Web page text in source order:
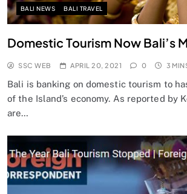
BALI NEWS BALI TRAVEL
Domestic Tourism Now Bali’s
SSC WEB APRIL 20, 2021 0 3
Bali is banking on domestic tourism to
of the Island’s economy. As reported by
are…